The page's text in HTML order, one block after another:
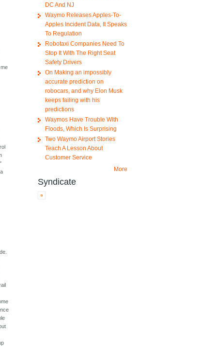
DC And NJ
Waymo Releases Apples-To-
Apples Incident Data, It Speaks
To Regulation
Robotaxi Companies Need To
Stop It With The Right Seat
Safety Drivers
On Making an impossibly
accurate prediction on
robocars, and why Elon Musk
keeps failing with his
predictions
Waymos Have Trouble With
Floods, Which Is Surprising
Two Waymo Airport Stories
Teach A Lesson About
Customer Service
More
Syndicate